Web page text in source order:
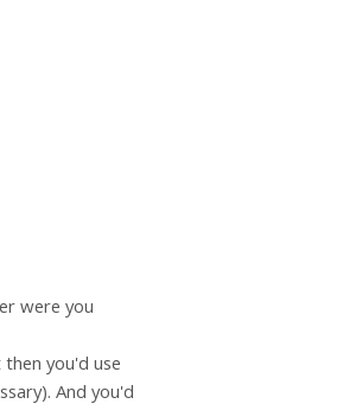
were you
you'd use
And you'd